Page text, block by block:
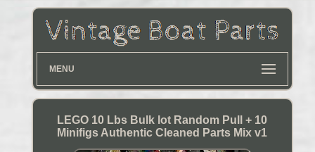
MENU
LEGO 10 Lbs Bulk lot Random Pull + 10
Minifigs Authentic Cleaned Parts Mix v1